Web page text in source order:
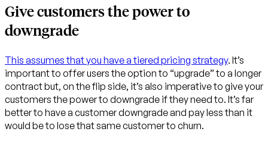
Give customers the power to
downgrade
This assumes that you have a tiered pricing strategy. It’s
important to offer users the option to “upgrade” to a longer
contract but, on the flip side, it’s also imperative to give your
customers the power to downgrade if they need to. It’s far
better to have a customer downgrade and pay less than it
would be to lose that same customer to churn.